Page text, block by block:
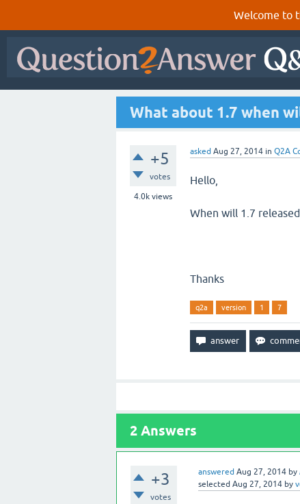
Welcome to
What about 1.7 when
+5
votes
4.0k views
asked Aug 27, 2014 in Q2A
Hello,
When will 1.7
Thanks
q2a version 1 7
2 Answers
+3
votes
answered Aug 27, 2014 by
selected Aug 27, 2014 by